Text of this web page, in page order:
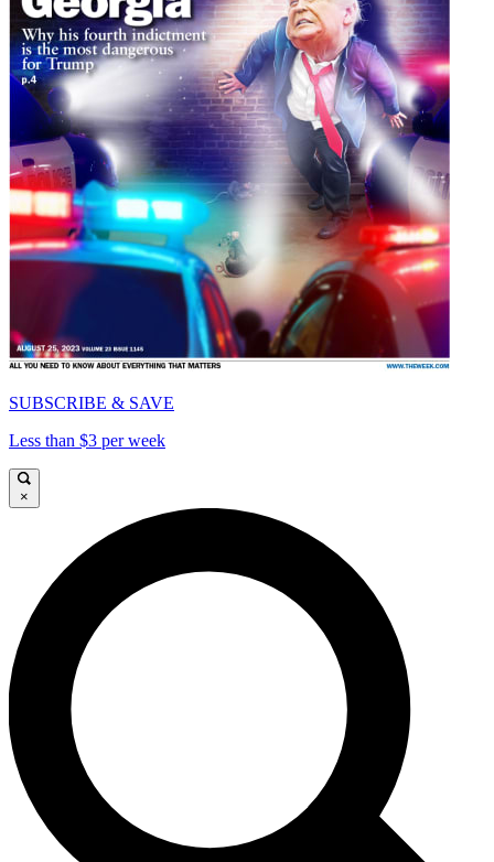
SUBSCRIBE & SAVE
Less than $3 per week
×